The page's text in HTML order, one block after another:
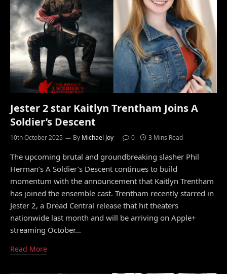
Jester 2 star Kaitlyn Trentham Joins A
Soldier’s Descent
10th October 2025 By Michael Joy 0 3 Mins Read
The upcoming brutal and groundbreaking slasher Phil
Herman’s A Soldier’s Descent continues to build
momentum with the announcement that Kaitlyn Trentham
has joined the ensemble cast. Trentham recently starred in
Jester 2, a Dread Central release that hit theaters
nationwide last month and will be arriving on Apple+
streaming October…
Read More